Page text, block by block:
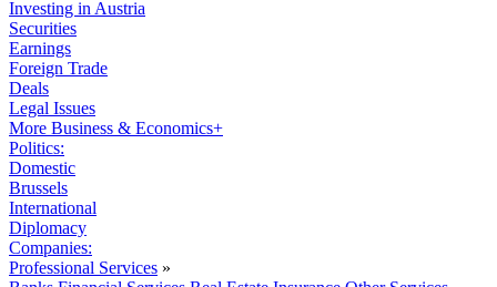
Investing in Austria
Securities
Earnings
Foreign Trade
Deals
Legal Issues
More Business & Economics+
Politics:
Domestic
Brussels
International
Diplomacy
Companies:
Professional Services »